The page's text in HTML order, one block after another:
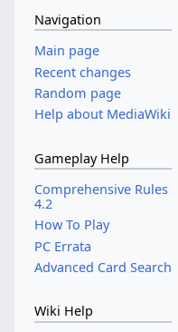
Navigation
Main page
Recent changes
Random page
Help about MediaWiki
Gameplay Help
Comprehensive Rules
4.2
How To Play
PC Errata
Advanced Card Search
Wiki Help